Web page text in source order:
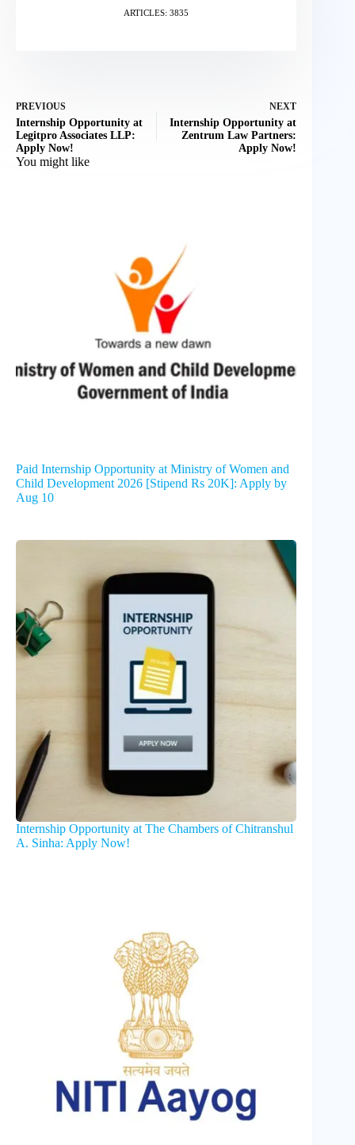
ARTICLES: 3835
PREVIOUS
Internship Opportunity at
Legitpro Associates LLP:
Apply Now!
NEXT
Internship Opportunity at
Zentrum Law Partners:
Apply Now!
You might like
Paid Internship Opportunity at Ministry of Women and
Child Development 2026 [Stipend Rs 20K]: Apply by
Aug 10
Internship Opportunity at The Chambers of Chitranshul
A. Sinha: Apply Now!